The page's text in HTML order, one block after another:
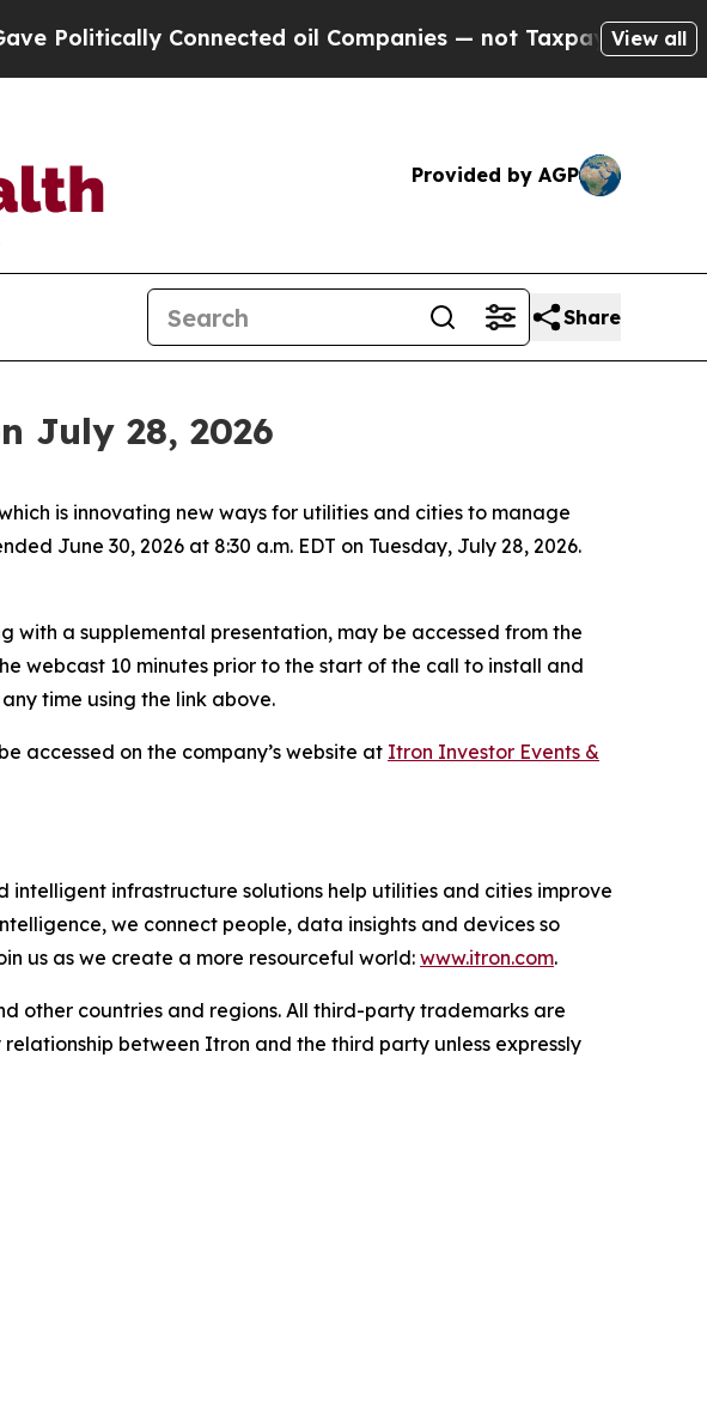
Connected oil Companies — not Taxpayers — theView all
Provided by AGP
Share
July 28, 2026
is innovating new ways for utilities and cities to manage
June 30, 2026 at 8:30 a.m. EDT on Tuesday, July 28, 2026.
with a supplemental presentation, may be accessed from the
webcast 10 minutes prior to the start of the call to install and
time using the link above.
accessed on the company’s website at Itron Investor Events &
infrastructure solutions help utilities and cities improve
we connect people, data insights and devices so
us as we create a more resourceful world: www.itron.com.
other countries and regions. All third-party trademarks are
between Itron and the third party unless expressly